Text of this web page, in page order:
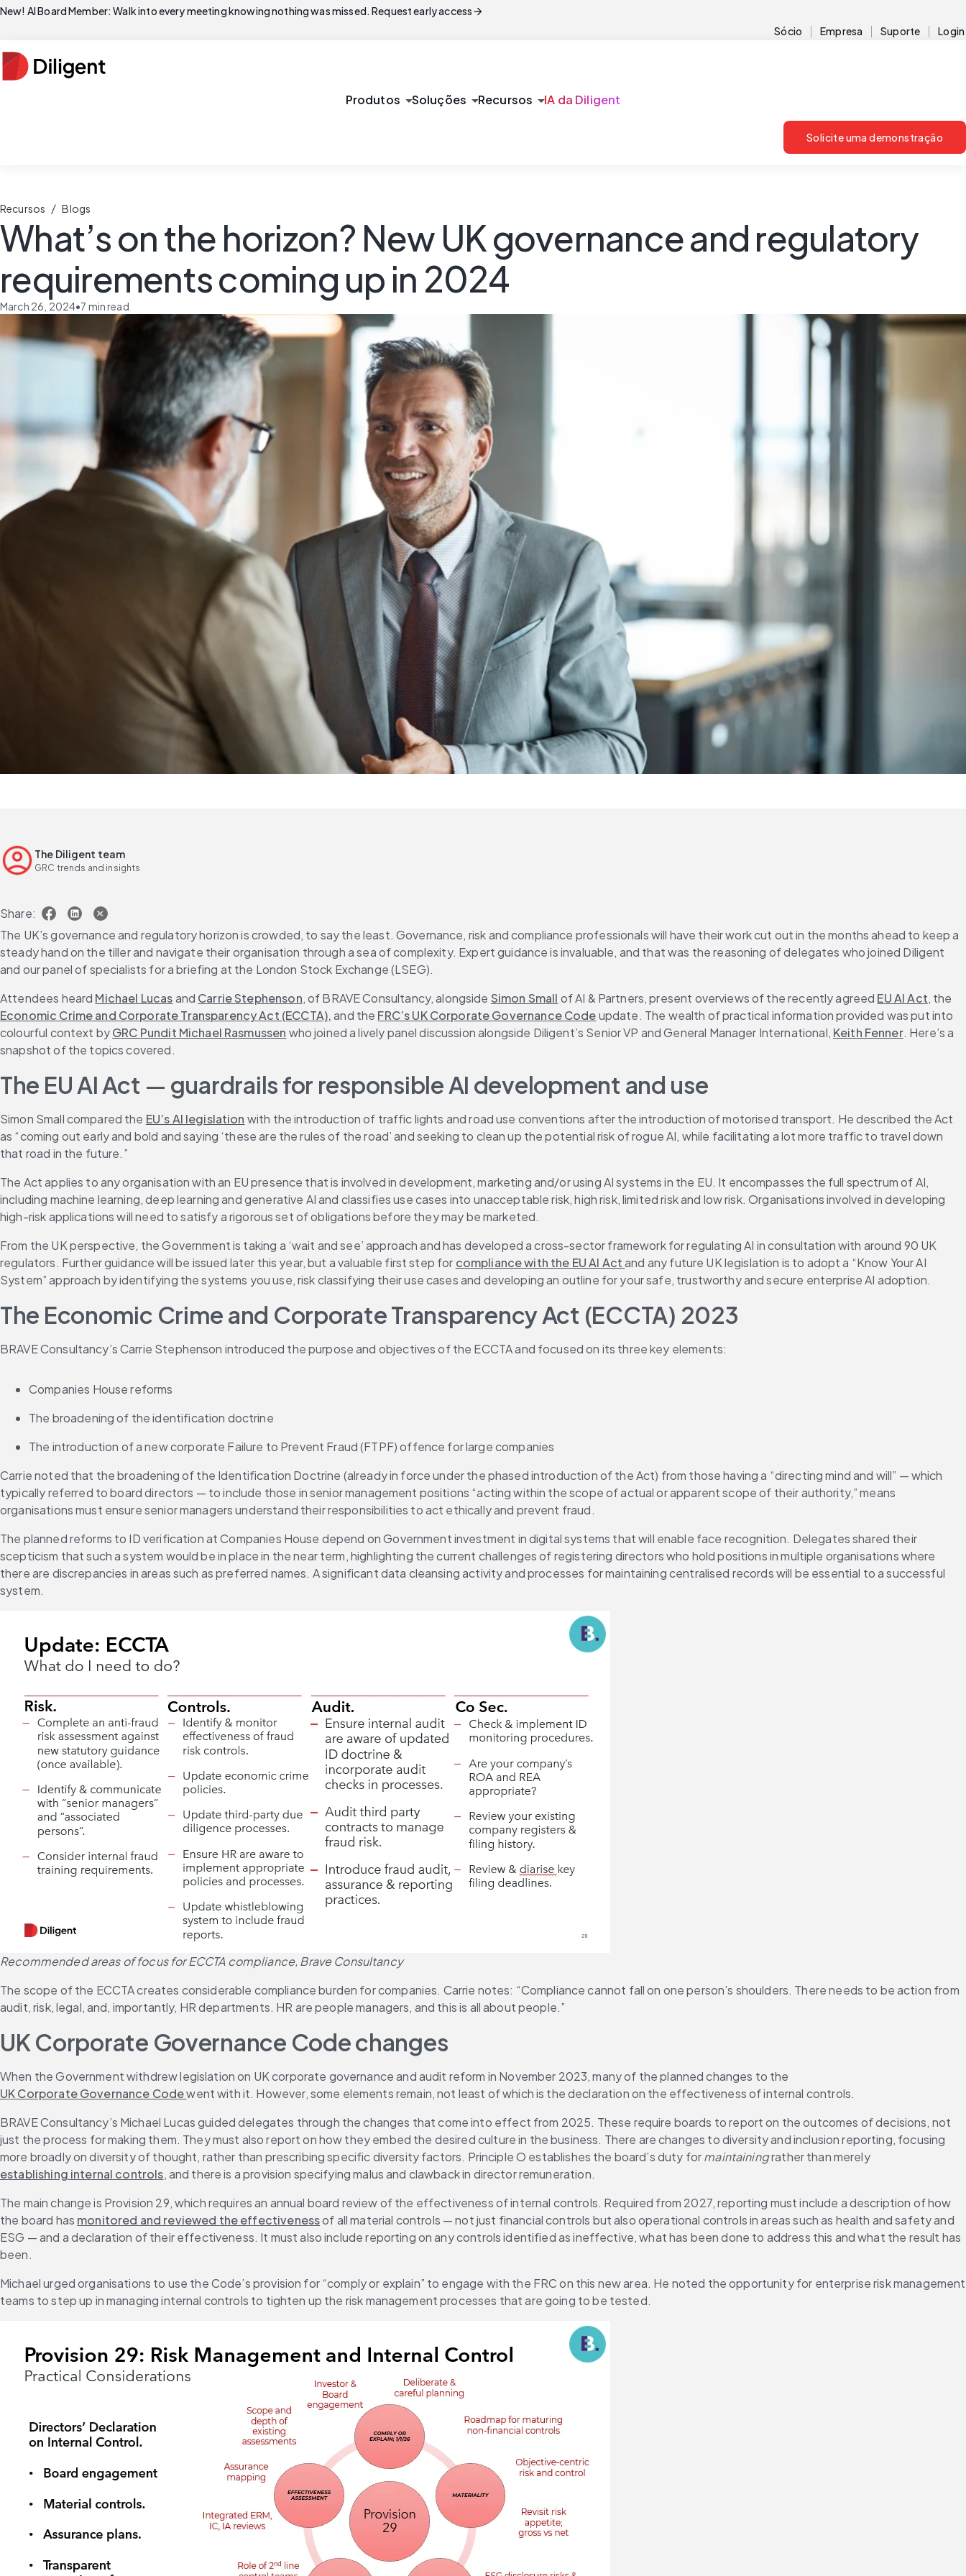
New! AI Board Member: Walk into every meeting knowing nothing was missed. Request early accessarrow_forward
Sócio Empresa Suporte Login
Produtos arrow_drop_downSoluções arrow_drop_downRecursos arrow_drop_downIA da Diligent
Solicite uma demonstração
Recursos / Blogs
What’s on the horizon? New UK governance and regulatory
requirements coming up in 2024
March 26, 2024•7 min read
The Diligent team
GRC trends and insights
Share:
The UK’s governance and regulatory horizon is crowded, to say the least. Governance, risk and compliance professionals will have their work cut out in the months ahead to keep a
steady hand on the tiller and navigate their organisation through a sea of complexity. Expert guidance is invaluable, and that was the reasoning of delegates who joined Diligent
and our panel of specialists for a briefing at the London Stock Exchange (LSEG).
Attendees heard Michael Lucas and Carrie Stephenson, of BRAVE Consultancy, alongside Simon Small of AI & Partners, present overviews of the recently agreed EU AI Act, the
Economic Crime and Corporate Transparency Act (ECCTA), and the FRC’s UK Corporate Governance Code update. The wealth of practical information provided was put into
colourful context by GRC Pundit Michael Rasmussen who joined a lively panel discussion alongside Diligent’s Senior VP and General Manager International, Keith Fenner. Here’s a
snapshot of the topics covered.
The EU AI Act — guardrails for responsible AI development and use
Simon Small compared the EU’s AI legislation with the introduction of traffic lights and road use conventions after the introduction of motorised transport. He described the Act
as “coming out early and bold and saying ‘these are the rules of the road’ and seeking to clean up the potential risk of rogue AI, while facilitating a lot more traffic to travel down
that road in the future.”
The Act applies to any organisation with an EU presence that is involved in development, marketing and/or using AI systems in the EU. It encompasses the full spectrum of AI,
including machine learning, deep learning and generative AI and classifies use cases into unacceptable risk, high risk, limited risk and low risk. Organisations involved in developing
high-risk applications will need to satisfy a rigorous set of obligations before they may be marketed.
From the UK perspective, the Government is taking a ‘wait and see’ approach and has developed a cross-sector framework for regulating AI in consultation with around 90 UK
regulators. Further guidance will be issued later this year, but a valuable first step for compliance with the EU AI Act and any future UK legislation is to adopt a “Know Your AI
System” approach by identifying the systems you use, risk classifying their use cases and developing an outline for your safe, trustworthy and secure enterprise AI adoption.
The Economic Crime and Corporate Transparency Act (ECCTA) 2023
BRAVE Consultancy’s Carrie Stephenson introduced the purpose and objectives of the ECCTA and focused on its three key elements:
Companies House reforms
The broadening of the identification doctrine
The introduction of a new corporate Failure to Prevent Fraud (FTPF) offence for large companies
Carrie noted that the broadening of the Identification Doctrine (already in force under the phased introduction of the Act) from those having a “directing mind and will” — which
typically referred to board directors — to include those in senior management positions “acting within the scope of actual or apparent scope of their authority,” means
organisations must ensure senior managers understand their responsibilities to act ethically and prevent fraud.
The planned reforms to ID verification at Companies House depend on Government investment in digital systems that will enable face recognition. Delegates shared their
scepticism that such a system would be in place in the near term, highlighting the current challenges of registering directors who hold positions in multiple organisations where
there are discrepancies in areas such as preferred names. A significant data cleansing activity and processes for maintaining centralised records will be essential to a successful
system.
Recommended areas of focus for ECCTA compliance, Brave Consultancy
The scope of the ECCTA creates considerable compliance burden for companies. Carrie notes: “Compliance cannot fall on one person’s shoulders. There needs to be action from
audit, risk, legal, and, importantly, HR departments. HR are people managers, and this is all about people.”
UK Corporate Governance Code changes
When the Government withdrew legislation on UK corporate governance and audit reform in November 2023, many of the planned changes to the
UK Corporate Governance Code went with it. However, some elements remain, not least of which is the declaration on the effectiveness of internal controls.
BRAVE Consultancy’s Michael Lucas guided delegates through the changes that come into effect from 2025. These require boards to report on the outcomes of decisions, not
just the process for making them. They must also report on how they embed the desired culture in the business. There are changes to diversity and inclusion reporting, focusing
more broadly on diversity of thought, rather than prescribing specific diversity factors. Principle O establishes the board’s duty for maintaining rather than merely
establishing internal controls, and there is a provision specifying malus and clawback in director remuneration.
The main change is Provision 29, which requires an annual board review of the effectiveness of internal controls. Required from 2027, reporting must include a description of how
the board has monitored and reviewed the effectiveness of all material controls — not just financial controls but also operational controls in areas such as health and safety and
ESG — and a declaration of their effectiveness. It must also include reporting on any controls identified as ineffective, what has been done to address this and what the result has
been.
Michael urged organisations to use the Code’s provision for “comply or explain” to engage with the FRC on this new area. He noted the opportunity for enterprise risk management
teams to step up in managing internal controls to tighten up the risk management processes that are going to be tested.